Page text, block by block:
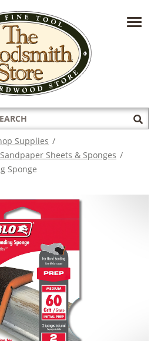
CONTACT US AT
Search
for:
Supplies /
Sandpaper Sheets & Sponges /
Sponge